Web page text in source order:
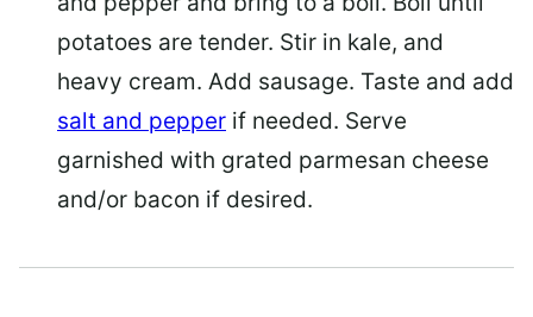
potatoes are tender. Stir in kale, and
heavy cream. Add sausage. Taste and add
salt and pepper if needed. Serve
garnished with grated parmesan cheese
and/or bacon if desired.